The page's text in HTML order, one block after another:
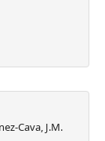
Cava, J.M.